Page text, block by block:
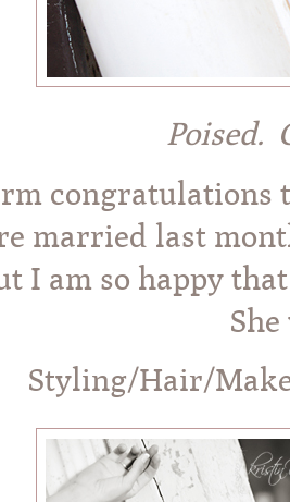
Poised.
congratulations
married last
I am so happy
Styling/Hair/